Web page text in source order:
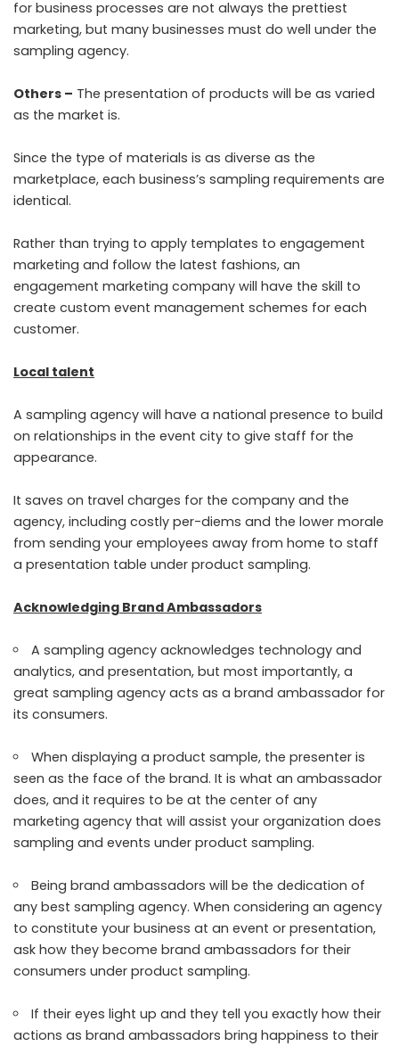
for business processes are not always the prettiest
marketing, but many businesses must do well under the
sampling agency.
Others – The presentation of products will be as varied
as the market is.
Since the type of materials is as diverse as the
marketplace, each business’s sampling requirements are
identical.
Rather than trying to apply templates to engagement
marketing and follow the latest fashions, an
engagement marketing company will have the skill to
create custom event management schemes for each
customer.
Local talent
A sampling agency will have a national presence to build
on relationships in the event city to give staff for the
appearance.
It saves on travel charges for the company and the
agency, including costly per-diems and the lower morale
from sending your employees away from home to staff
a presentation table under product sampling.
Acknowledging Brand Ambassadors
A sampling agency acknowledges technology and
analytics, and presentation, but most importantly, a
great sampling agency acts as a brand ambassador for
its consumers.
When displaying a product sample, the presenter is
seen as the face of the brand. It is what an ambassador
does, and it requires to be at the center of any
marketing agency that will assist your organization does
sampling and events under product sampling.
Being brand ambassadors will be the dedication of
any best sampling agency. When considering an agency
to constitute your business at an event or presentation,
ask how they become brand ambassadors for their
consumers under product sampling.
If their eyes light up and they tell you exactly how their
actions as brand ambassadors bring happiness to their